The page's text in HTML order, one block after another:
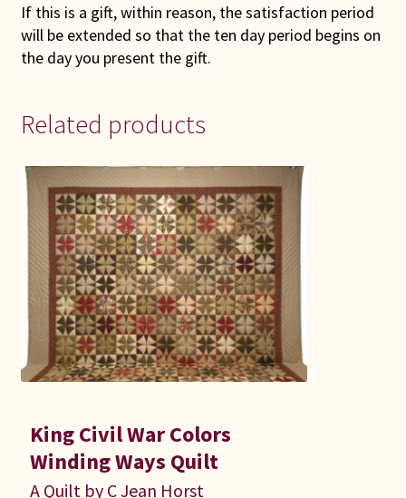
If this is a gift, within reason, the satisfaction period
will be extended so that the ten day period begins on
the day you present the gift.
Related products
King Civil War Colors
Winding Ways Quilt
A Quilt by C Jean Horst